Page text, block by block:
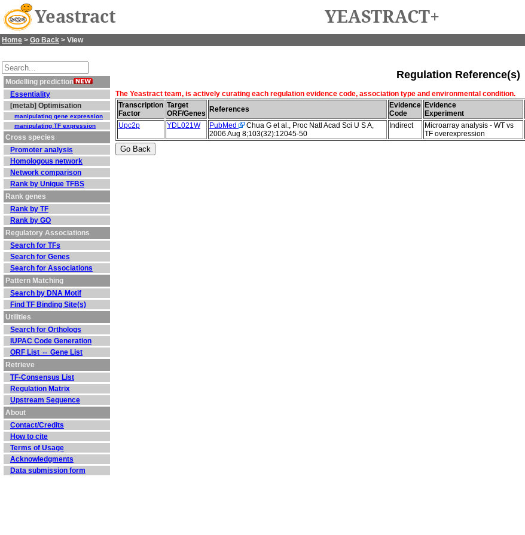
Yeastract YEASTRACT+
Home > Go Back > View
Modelling prediction
Essentiality
[metab] Optimisation
manipulating gene expression
manipulating TF expression
Cross species
Promoter analysis
Homologous network
Network comparison
Rank by Unique TFBS
Rank genes
Rank by TF
Rank by GO
Regulatory Associations
Search for TFs
Search for Genes
Search for Associations
Pattern Matching
Search by DNA Motif
Find TF Binding Site(s)
Utilities
Search for Orthologs
IUPAC Code Generation
ORF List ⇔ Gene List
Retrieve
TF-Consensus List
Regulation Matrix
Upstream Sequence
About
Contact/Credits
How to cite
Terms of Usage
Acknowledgments
Data submission form
Regulation Reference(s)
The Yeastract team, is actively curating each regulation evidence code, association type and environmental condition.
Transcription
Factor
Target
ORF/Genes
References
Evidence
Code
Evidence
Experiment
Upc2p
YDL021W PubMed
Chua G et al., Proc Natl Acad Sci U S A,
2006 Aug 8;103(32):12045-50
Indirect
Microarray analysis - WT vs
TF overexpression